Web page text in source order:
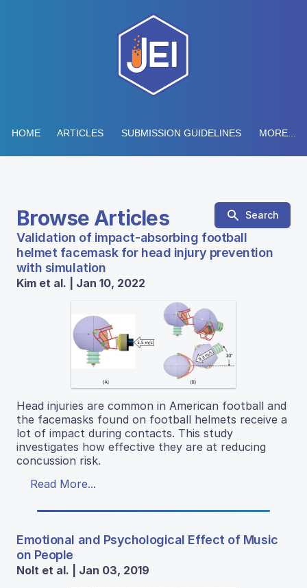
HOME ARTICLES SUBMISSION GUIDELINES MORE...
Browse Articles Search
Validation of impact-absorbing football
helmet facemask for head injury prevention
with simulation
Kim et al. | Jan 10, 2022
Head injuries are common in American football and
the facemasks found on football helmets receive a
lot of impact during contacts. This study
investigates how effective they are at reducing
concussion risk.
Read More...
Emotional and Psychological Effect of Music
on People
Nolt et al. | Jan 03, 2019